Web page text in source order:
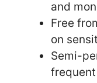
and
Free
on
Semi-